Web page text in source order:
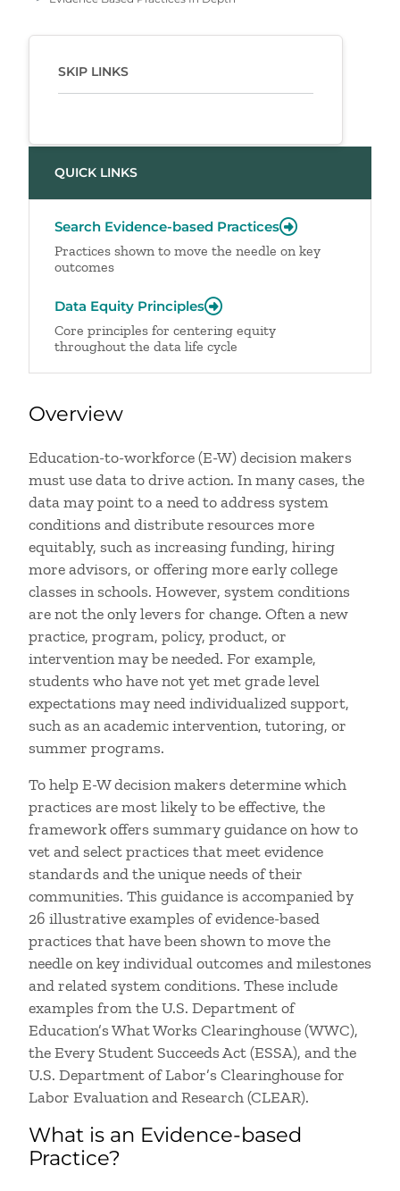
Overview
Education-to-workforce (E-W) decision makers
must use data to drive action. In many cases, the
data may point to a need to address system
conditions and distribute resources more
equitably, such as increasing funding, hiring
more advisors, or offering more early college
classes in schools. However, system conditions
are not the only levers for change. Often a new
practice, program, policy, product, or
intervention may be needed. For example,
students who have not yet met grade level
expectations may need individualized support,
such as an academic intervention, tutoring, or
summer programs.
To help E-W decision makers determine which
practices are most likely to be effective, the
framework offers summary guidance on how to
vet and select practices that meet evidence
standards and the unique needs of their
communities. This guidance is accompanied by
26 illustrative examples of evidence-based
practices that have been shown to move the
needle on key individual outcomes and milestones
and related system conditions. These include
examples from the U.S. Department of
Education’s What Works Clearinghouse (WWC),
the Every Student Succeeds Act (ESSA), and the
U.S. Department of Labor’s Clearinghouse for
Labor Evaluation and Research (CLEAR).
What is an Evidence-based
Practice?
SKIP LINKS
QUICK LINKS
Search Evidence-based Practices
Practices shown to move the needle on key
outcomes
Data Equity Principles
Core principles for centering equity
throughout the data life cycle